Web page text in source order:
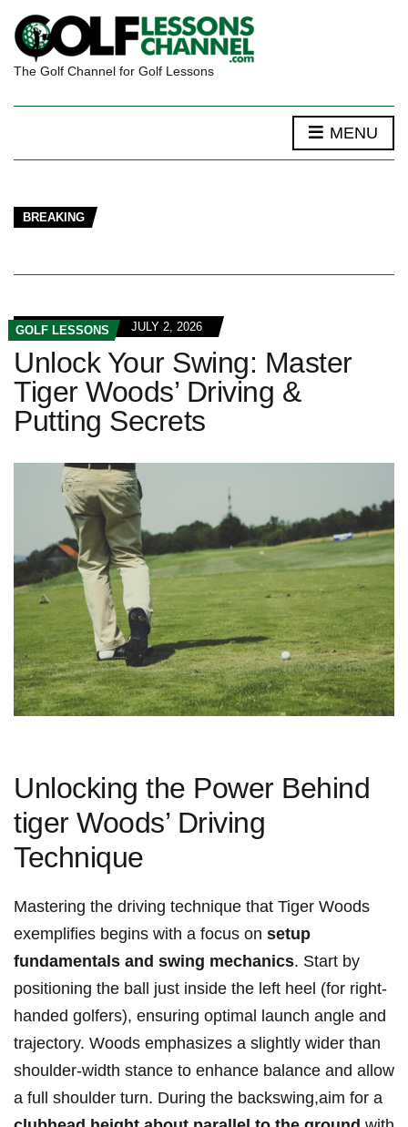
The Golf Channel for Golf Lessons
MENU
BREAKING
GOLF LESSONS JULY 2, 2026
Unlock Your Swing: Master
Tiger Woods’ Driving &
Putting Secrets
Unlocking the Power Behind
tiger Woods’ Driving
Technique
Mastering the driving technique that Tiger Woods
exemplifies begins with a focus on setup
fundamentals and swing mechanics. Start by
positioning the ball just inside the left heel (for right-
handed golfers), ensuring optimal launch angle and
trajectory. Woods emphasizes a slightly wider than
shoulder-width stance to enhance balance and allow
a full shoulder turn. During the backswing,aim for a